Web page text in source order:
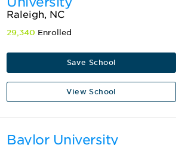
Raleigh, NC
29,340 Enrolled
Save School
View School
Baylor University